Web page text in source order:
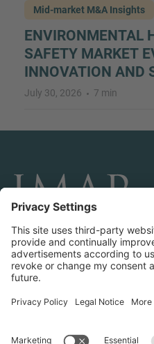
Mid-market M&A Insights
ENVIRONMENTAL
SAFETY MARKET
INNOVATION AND
July 30, 2026 7 min
CONNECT AND
Transactions